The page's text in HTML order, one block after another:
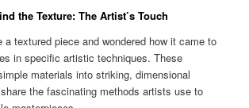
the Texture: The Artist’s Touch
a textured piece and wondered how it came to
in specific artistic techniques. These
materials into striking, dimensional
the fascinating methods artists use to